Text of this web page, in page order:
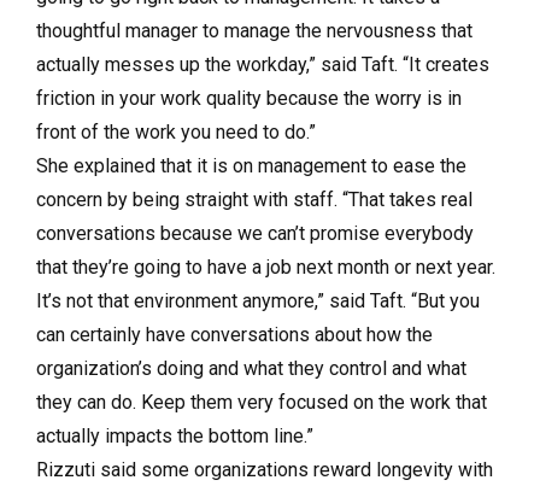
thoughtful manager to manage the nervousness that
actually messes up the workday,” said Taft. “It creates
friction in your work quality because the worry is in
front of the work you need to do.”
She explained that it is on management to ease the
concern by being straight with staff. “That takes real
conversations because we can’t promise everybody
that they’re going to have a job next month or next year.
It’s not that environment anymore,” said Taft. “But you
can certainly have conversations about how the
organization’s doing and what they control and what
they can do. Keep them very focused on the work that
actually impacts the bottom line.”
Rizzuti said some organizations reward longevity with